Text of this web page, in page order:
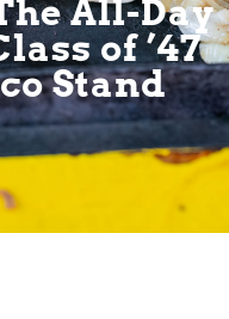
All-Day
of ’47
Stand